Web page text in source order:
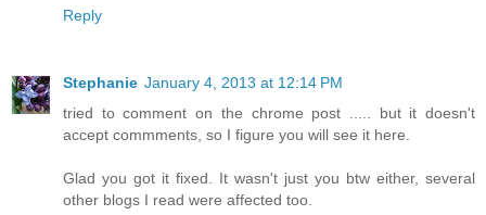
Reply
Stephanie January 4, 2013 at 12:14 PM
tried to comment on the chrome post ..... but it doesn't
accept commments, so I figure you will see it here.
Glad you got it fixed. It wasn't just you btw either, several
other blogs I read were affected too.